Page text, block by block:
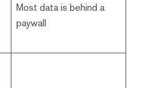
Most data is behind a
paywall